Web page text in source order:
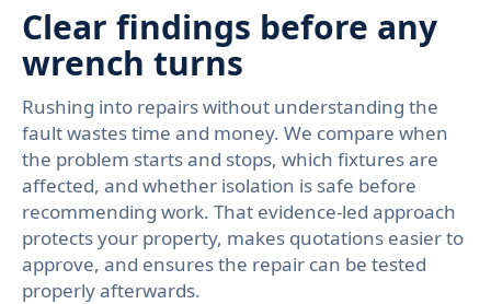
Clear findings before any
wrench turns
Rushing into repairs without understanding the
fault wastes time and money. We compare when
the problem starts and stops, which fixtures are
affected, and whether isolation is safe before
recommending work. That evidence-led approach
protects your property, makes quotations easier to
approve, and ensures the repair can be tested
properly afterwards.